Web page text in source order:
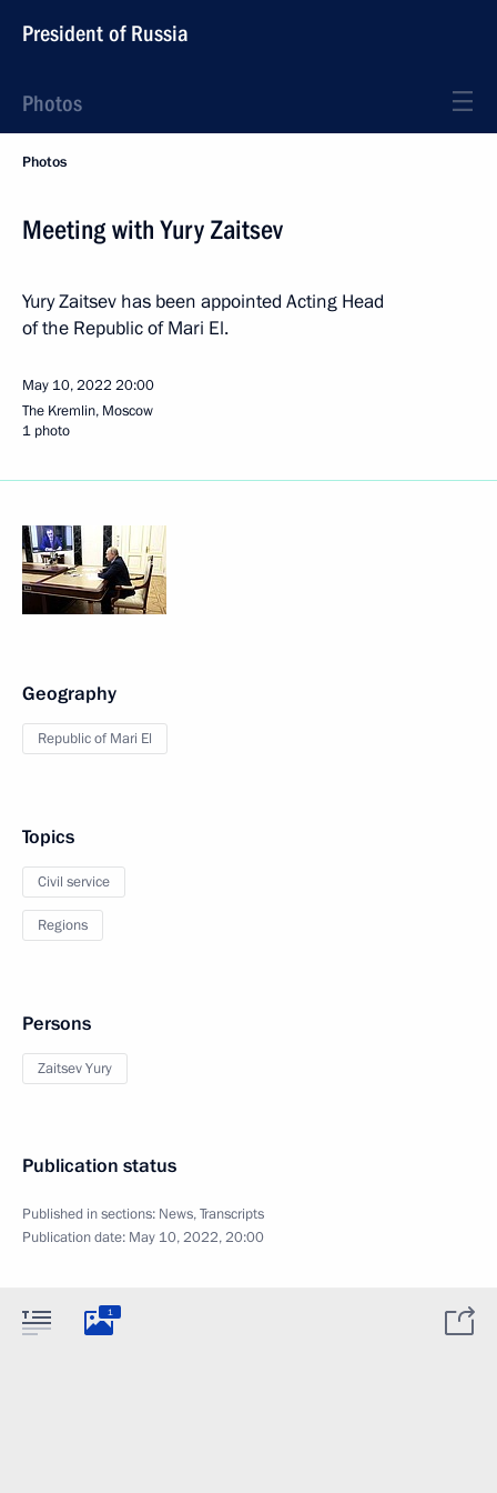
President of Russia
Photos
Photos
Meeting with Yury Zaitsev
Yury Zaitsev has been appointed Acting Head
of the Republic of Mari El.
May 10, 2022 20:00
The Kremlin, Moscow
1 photo
Geography
Republic of Mari El
Topics
Civil service
Regions
Persons
Zaitsev Yury
Publication status
Published in sections: News,Transcripts
Publication date: May 10, 2022, 20:00
1